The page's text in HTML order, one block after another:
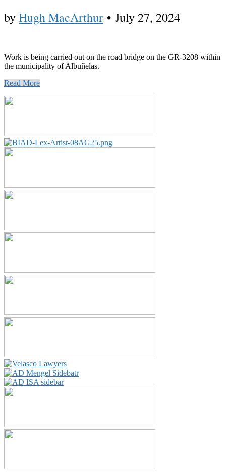
byHugh MacArthur • July 27, 2024
Work is being carried out on the road bridge on the GR-3208 within
the municipality of Albuñelas.
Read More